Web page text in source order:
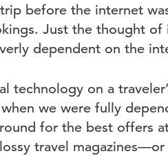
before the internet
Just the thought
dependent on the
technology on a
we were fully
for the best offers
travel